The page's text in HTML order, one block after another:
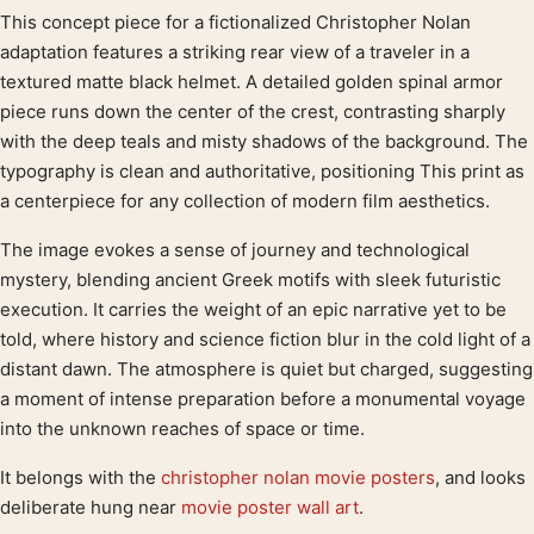
Product description
This concept piece for a fictionalized Christopher Nolan
adaptation features a striking rear view of a traveler in a
textured matte black helmet. A detailed golden spinal armor
piece runs down the center of the crest, contrasting sharply
with the deep teals and misty shadows of the background. The
typography is clean and authoritative, positioning This print as
a centerpiece for any collection of modern film aesthetics.
The image evokes a sense of journey and technological
mystery, blending ancient Greek motifs with sleek futuristic
execution. It carries the weight of an epic narrative yet to be
told, where history and science fiction blur in the cold light of a
distant dawn. The atmosphere is quiet but charged, suggesting
a moment of intense preparation before a monumental voyage
into the unknown reaches of space or time.
It belongs with the christopher nolan movie posters, and looks
deliberate hung near movie poster wall art.